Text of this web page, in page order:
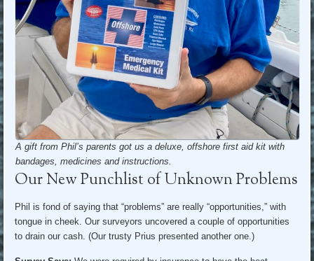
A gift from Phil’s parents got us a deluxe, offshore first aid kit with
bandages, medicines and instructions.
Our New Punchlist of Unknown Problems
Phil is fond of saying that “problems” are really “opportunities,” with
tongue in cheek. Our surveyors uncovered a couple of opportunities
to drain our cash. (Our trusty Prius presented another one.)